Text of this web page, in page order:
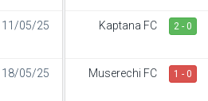
11/05/25
18/05/25
Kaptana FC 2 - 0
Muserechi FC 1 - 0